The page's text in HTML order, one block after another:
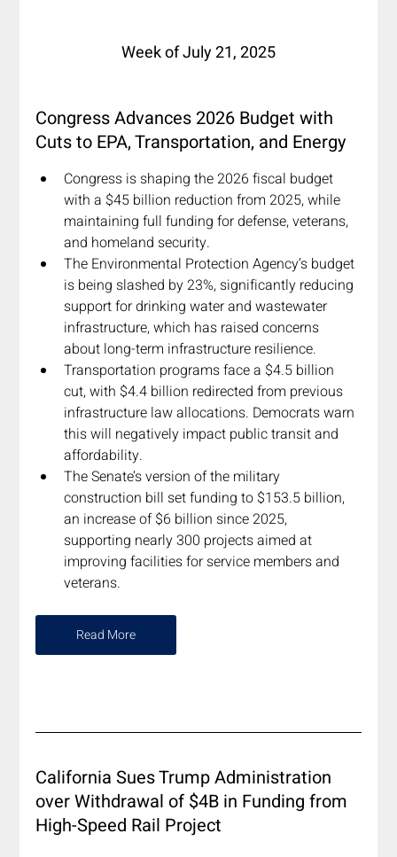
Week of July 21, 2025
Congress Advances 2026 Budget with
Cuts to EPA, Transportation, and Energy
Congress is shaping the 2026 fiscal budget
with a $45 billion reduction from 2025, while
maintaining full funding for defense, veterans,
and homeland security.
The Environmental Protection Agency’s budget
is being slashed by 23%, significantly reducing
support for drinking water and wastewater
infrastructure, which has raised concerns
about long-term infrastructure resilience.
Transportation programs face a $4.5 billion
cut, with $4.4 billion redirected from previous
infrastructure law allocations. Democrats warn
this will negatively impact public transit and
affordability.
The Senate’s version of the military
construction bill set funding to $153.5 billion,
an increase of $6 billion since 2025,
supporting nearly 300 projects aimed at
improving facilities for service members and
veterans.
Read More
California Sues Trump Administration
over Withdrawal of $4B in Funding from
High-Speed Rail Project